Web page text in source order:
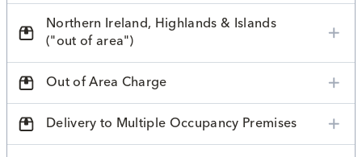
Northern Ireland, Highlands & Islands
("out of area")
Out of Area Charge
Delivery to Multiple Occupancy Premises